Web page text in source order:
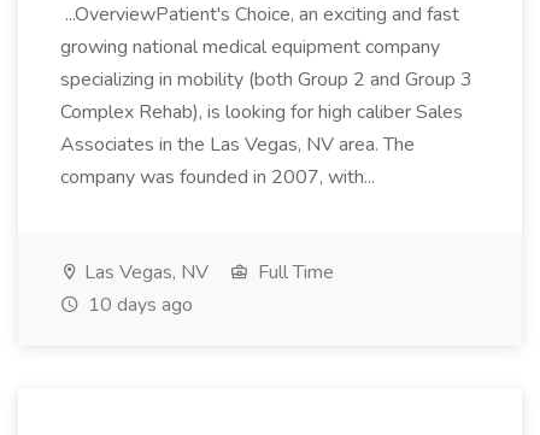
...OverviewPatient's Choice, an exciting and fast
growing national medical equipment company
specializing in mobility (both Group 2 and Group 3
Complex Rehab), is looking for high caliber Sales
Associates in the Las Vegas, NV area. The
company was founded in 2007, with...
Las Vegas, NV
Full Time
10 days ago